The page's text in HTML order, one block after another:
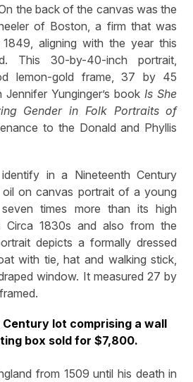
the back of the canvas was the
of Boston, a firm that was
aligning with the year this
This 30-by-40-inch portrait,
lemon-gold frame, 37 by 45
Yunginger’s book Is She
Gender in Folk Portraits of
to the Donald and Phyllis
in a Nineteenth Century
oil on canvas portrait of a young
times more than its high
Circa 1830s and also from the
depicts a formally dressed
with tie, hat and walking stick,
window. It measured 27 by
lot comprising a wall
box sold for $7,800.
from 1509 until his death in